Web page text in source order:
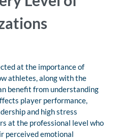
at the importance of
athletes, along with the
benefit from understanding
player performance,
and high stress
at the professional level who
perceived emotional